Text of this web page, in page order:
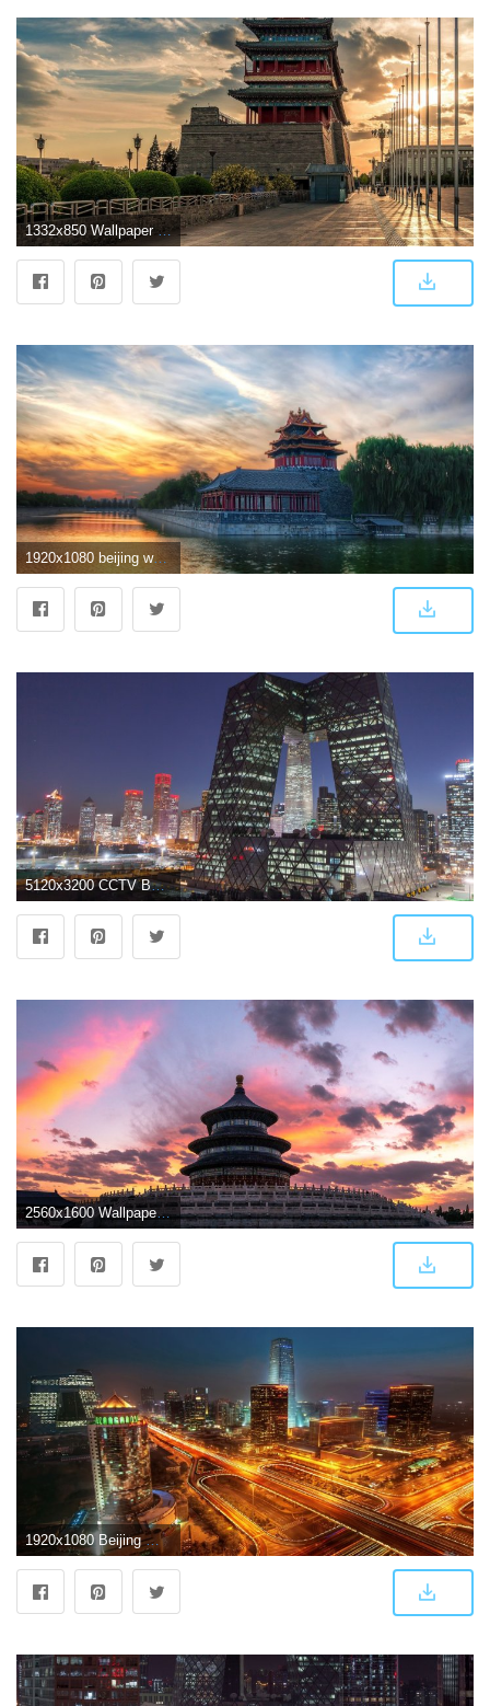
1332x850 Wallpaper street, China, the evening, China, Beijing images for
1920x1080 beijing wallpaper | ololoshenka | Beijing china, Beijing, China travel
5120x3200 CCTV Building, Beijing, China ❤ 4K HD Desktop Wallpaper for 4K
2560x1600 Wallpaper Temple of Heaven, Beijing, China 2560x1600 HD Picture, Image
1920x1080 Beijing Wallpaper 20 - 1920 X 1080